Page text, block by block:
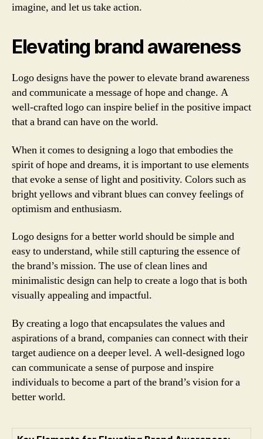
imagine, and let us take action.
Elevating brand awareness
Logo designs have the power to elevate brand awareness
and communicate a message of hope and change. A
well-crafted logo can inspire belief in the positive impact
that a brand can have on the world.
When it comes to designing a logo that embodies the
spirit of hope and dreams, it is important to use elements
that evoke a sense of light and positivity. Colors such as
bright yellows and vibrant blues can convey feelings of
optimism and enthusiasm.
Logo designs for a better world should be simple and
easy to understand, while still capturing the essence of
the brand’s mission. The use of clean lines and
minimalistic design can help to create a logo that is both
visually appealing and impactful.
By creating a logo that encapsulates the values and
aspirations of a brand, companies can connect with their
target audience on a deeper level. A well-designed logo
can communicate a sense of purpose and inspire
individuals to become a part of the brand’s vision for a
better world.